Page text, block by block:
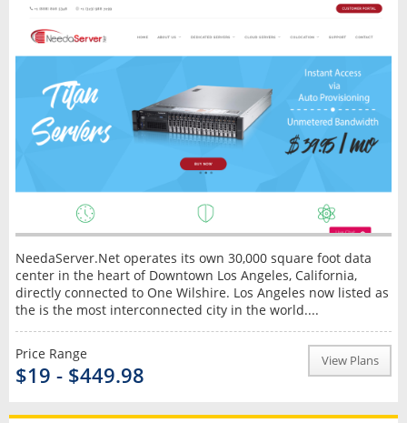
NeedaServer.Net operates its own 30,000 square foot data
center in the heart of Downtown Los Angeles, California,
directly connected to One Wilshire. Los Angeles now listed as
the is the most interconnected city in the world....
Price Range
$19 - $449.98
View Plans